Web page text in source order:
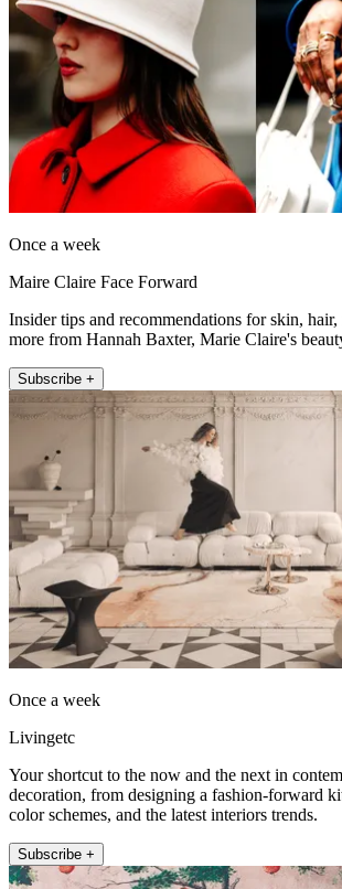
Once a week
Maire Claire Face Forward
Insider tips and recommendations for skin, hair,
more from Hannah Baxter, Marie Claire's
Subscribe +
Once a week
Livingetc
Your shortcut to the now and the next in
decoration, from designing a fashion-forward
color schemes, and the latest interiors trends.
Subscribe +